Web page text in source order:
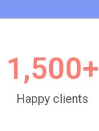
1,500+
Happy clients